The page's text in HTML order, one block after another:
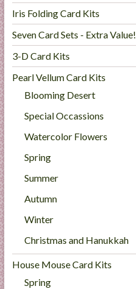
Iris Folding Card Kits
Seven Card Sets - Extra Value!
3-D Card Kits
Pearl Vellum Card Kits
Blooming Desert
Special Occassions
Watercolor Flowers
Spring
Summer
Autumn
Winter
Christmas and Hanukkah
House Mouse Card Kits
Spring